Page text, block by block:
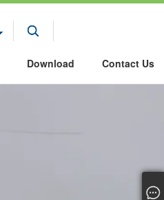
Download Contact Us